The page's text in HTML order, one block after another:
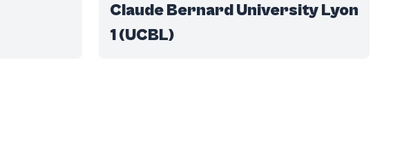
Claude Bernard University Lyon
1 (UCBL)